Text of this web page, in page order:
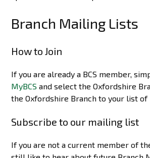
Branch Mailing Lists
How to Join
If you are already a BCS member,
MyBCS and select the Oxfordshire
the Oxfordshire Branch to your list of
Subscribe to our mailing list
If you are not a current member of